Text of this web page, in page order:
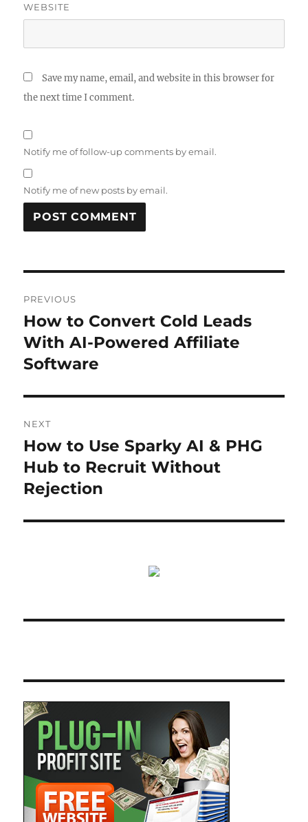
WEBSITE
Save my name, email, and website in this browser for
the next time I comment.
Notify me of follow-up comments by email.
Notify me of new posts by email.
navigation
PREVIOUS
Previous
post:
How to Convert Cold Leads
With AI-Powered Affiliate
Software
NEXT
Next
post:
How to Use Sparky AI & PHG
Hub to Recruit Without
Rejection